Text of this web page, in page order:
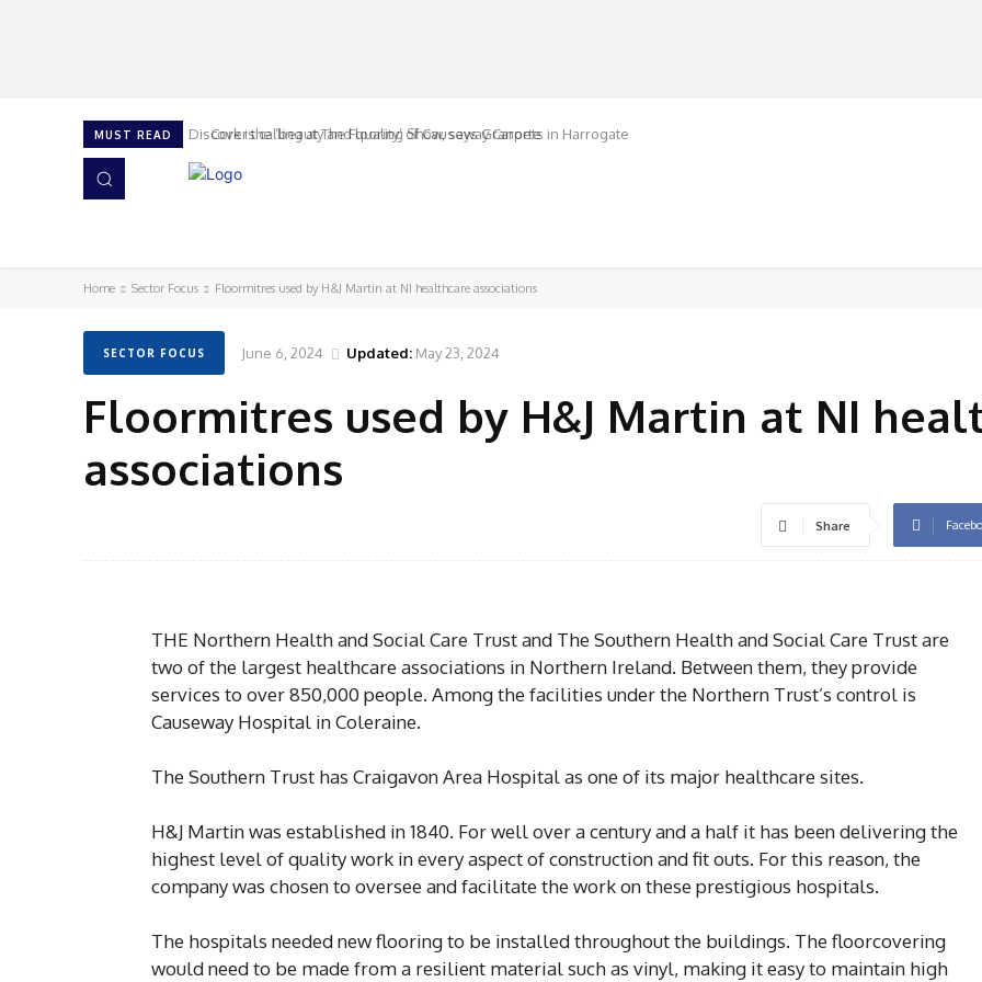
MUST READ Cork is calling at The Flooring Show, says Granorte
Home Sector Focus Floormitres used by H&J Martin at NI healthcare associations
SECTOR FOCUS June 6, 2024 Updated: May 23, 2024
Floormitres used by H&J Martin at NI
associations
Share
THE Northern Health and Social Care Trust and The Southern Health and Social Care Trust are
two of the largest healthcare associations in Northern Ireland. Between them, they provide
services to over 850,000 people. Among the facilities under the Northern Trust’s control is
Causeway Hospital in Coleraine.
The Southern Trust has Craigavon Area Hospital as one of its major healthcare sites.
H&J Martin was established in 1840. For well over a century and a half it has been delivering the
highest level of quality work in every aspect of construction and fit outs. For this reason, the
company was chosen to oversee and facilitate the work on these prestigious hospitals.
The hospitals needed new flooring to be installed throughout the buildings. The floorcovering
would need to be made from a resilient material such as vinyl, making it easy to maintain high